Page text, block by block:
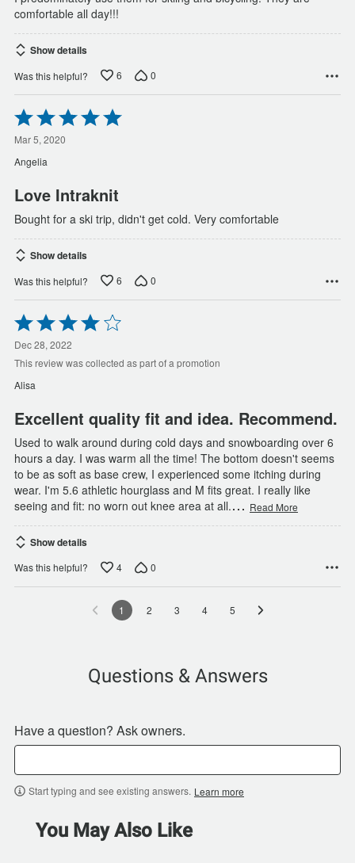
comfortable all day!!!
Show details
Was this helpful? 6 0
Rated
5
out
of
5
Mar 5, 2020
Angelia
Love Intraknit
Bought for a ski trip, didn't get cold. Very comfortable
Show details
Was this helpful? 6 0
Rated
4
out
of
Dec 28, 2022
This review was collected as part of a promotion
Alisa
Excellent quality fit and idea. Recommend.
Used to walk around during cold days and snowboarding over 6
hours a day. I was warm all the time! The bottom doesn't seems
to be as soft as base crew, I experienced some itching during
wear. I'm 5.6 athletic hourglass and M fits great. I really like
seeing and fit: no worn out knee area at all.… Read More
Show details
Was this helpful? 4 0
1 2 3 4 5
Questions & Answers
Have a question? Ask owners.
Start typing and see existing answers. Learn more
You May Also Like